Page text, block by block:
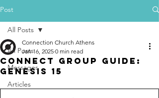
Post
All Posts
Messages
Articles
All Posts
Connect Group Guide:
Genesis 15
Connection Church Athens
Jan 16, 2025 0 min read